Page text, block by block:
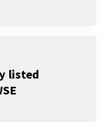
listed